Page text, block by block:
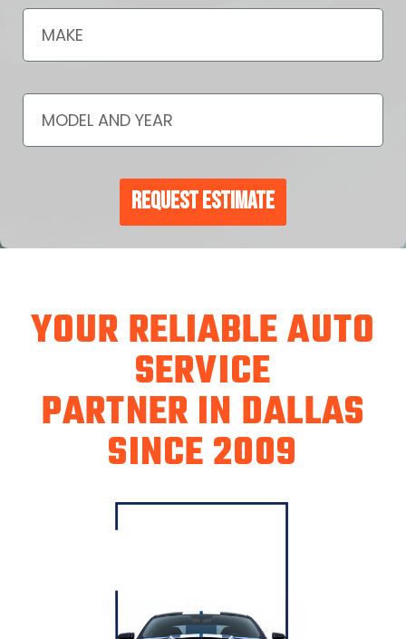
Request Estimate
YOUR RELIABLE AUTO
SERVICE
PARTNER IN DALLAS
SINCE 2009